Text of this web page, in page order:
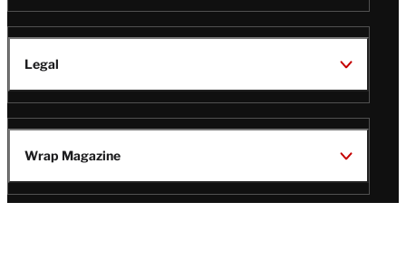
Legal
Wrap Magazine